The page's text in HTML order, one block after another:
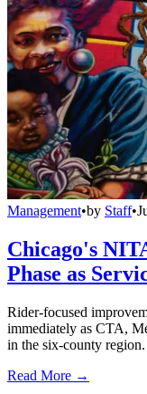
Management•by Staff•
Chicago's
Phase as
Rider-focused
immediately as CTA,
in the six-county region.
Read More →